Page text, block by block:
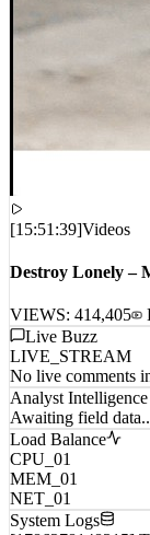
VIEWS:414,405
Live Buzz
LIVE_STREAM
No live comments
Analyst Intelligence
Awaiting field data...
Load Balance
CPU_01
MEM_01
NET_01